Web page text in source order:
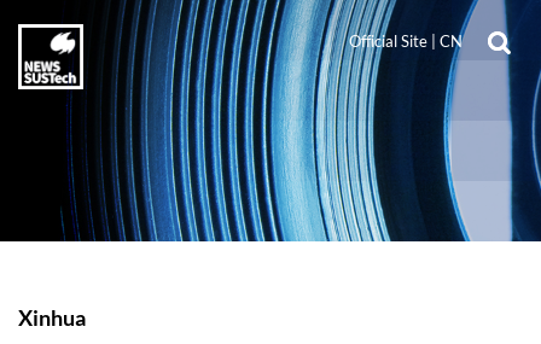
Official Site CN
Xinhua